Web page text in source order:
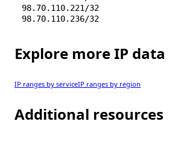
98.70.110.221/32
98.70.110.236/32
Explore more IP data
IP ranges by serviceIP ranges by region
Additional resources